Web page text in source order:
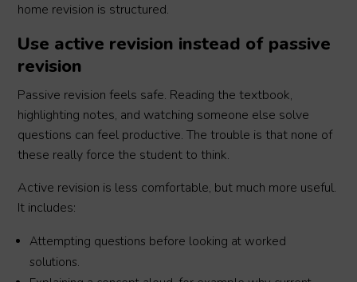
home revision is structured.
Use active revision instead of passive
revision
Passive revision feels safe. Reading the textbook,
highlighting notes, and watching someone else solve
questions can feel productive. The trouble is that none of
these really force the student to think.
Active revision is less comfortable, but much more useful.
It includes:
Attempting questions before looking at worked
solutions.